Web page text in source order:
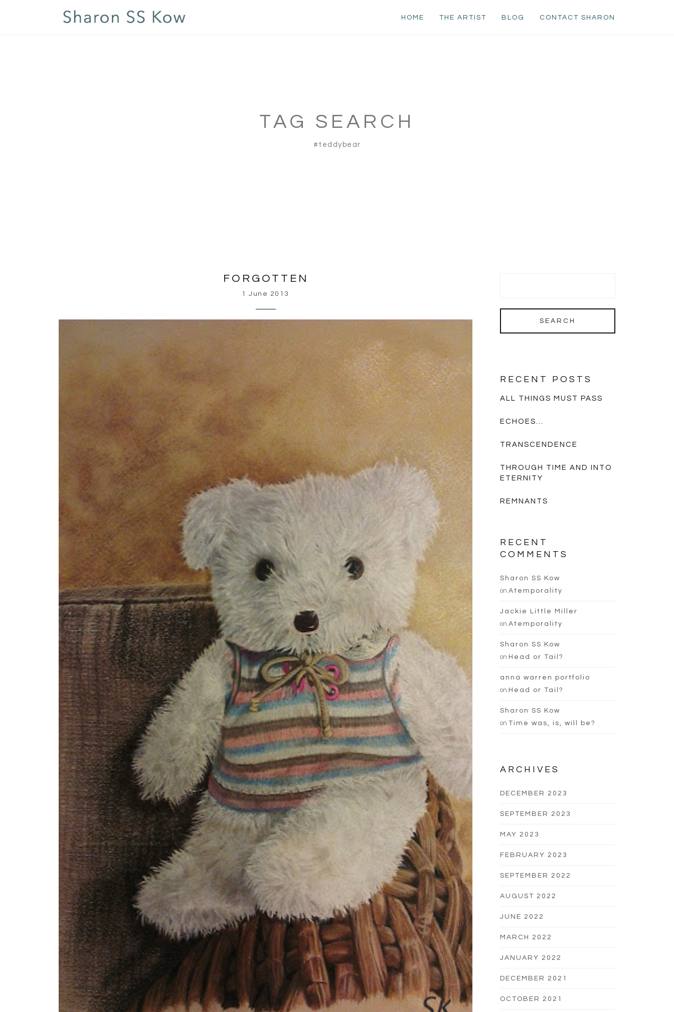
HOME THE ARTIST BLOG CONTACT SHARON
TAG SEARCH
#teddybear
FORGOTTEN
1 June 2013
RECENT POSTS
ALL THINGS MUST PASS
ECHOES…
TRANSCENDENCE
THROUGH TIME AND INTO
ETERNITY
REMNANTS
RECENT
COMMENTS
Sharon SS Kow
on Atemporality
Jackie Little Miller
on Atemporality
Sharon SS Kow
on Head or Tail?
anna warren portfolio
on Head or Tail?
Sharon SS Kow
on Time was, is, will be?
ARCHIVES
DECEMBER 2023
SEPTEMBER 2023
MAY 2023
FEBRUARY 2023
SEPTEMBER 2022
AUGUST 2022
JUNE 2022
MARCH 2022
JANUARY 2022
DECEMBER 2021
OCTOBER 2021